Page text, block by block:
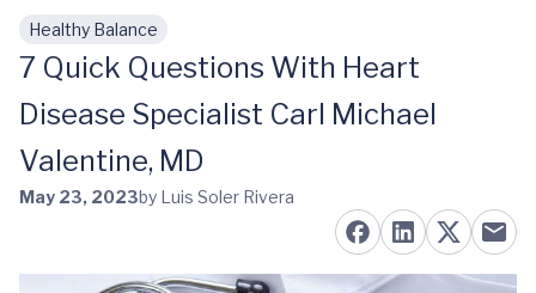
Skip to main content
Healthy Balance
7 Quick Questions With Heart
Disease Specialist Carl Michael
Valentine, MD
May 23, 2023by Luis Soler Rivera